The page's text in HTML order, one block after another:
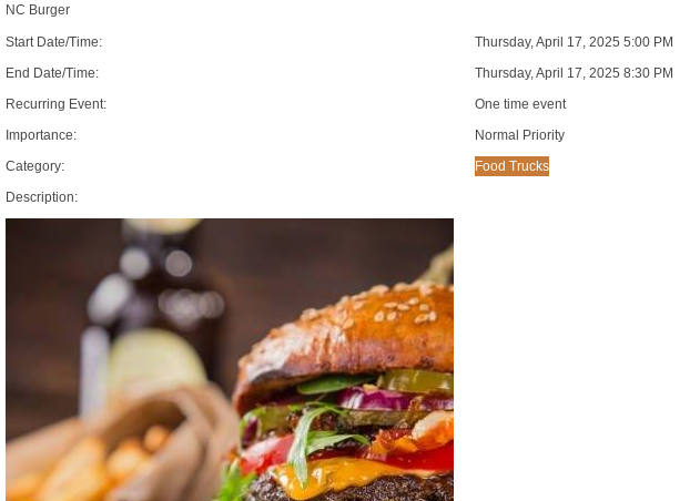
NC Burger
Start Date/Time:
Thursday, April 17, 2025 5:00 PM
End Date/Time:
Thursday, April 17, 2025 8:30 PM
Recurring Event:
One time event
Importance:
Normal Priority
Category:
Food Trucks
Description: